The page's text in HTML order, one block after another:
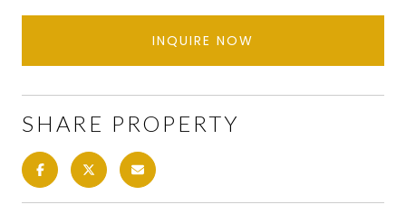
INQUIRE NOW
SHARE PROPERTY